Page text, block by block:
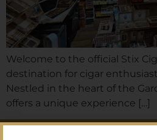
Welcome to the official Stix
destination for cigar
Nestled in the heart of the
offers a unique experience […]